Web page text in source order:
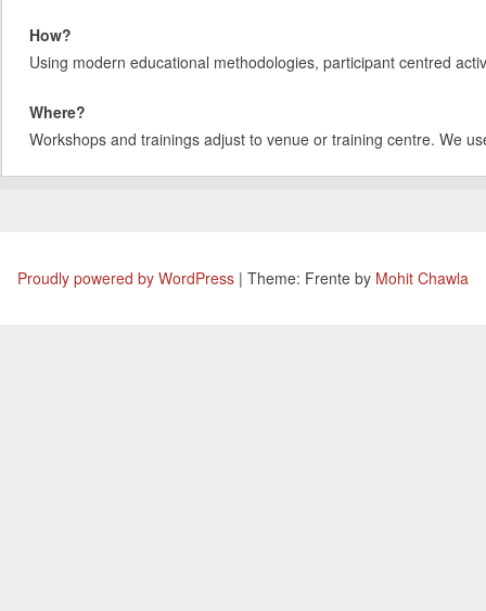
How?
Using modern educational methodologies, participant centred
Where?
Workshops and trainings adjust to venue or training centre. We
Proudly powered by WordPress | Theme: Frente by Mohit Chawla